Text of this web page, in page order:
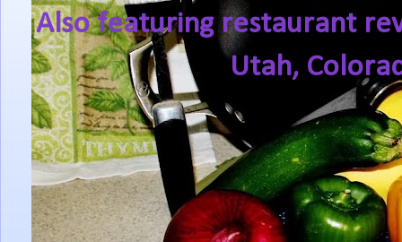
Also featuring restaurant
Utah,